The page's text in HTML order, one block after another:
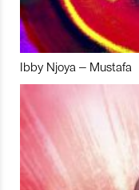
Ibby Njoya – Mustafa